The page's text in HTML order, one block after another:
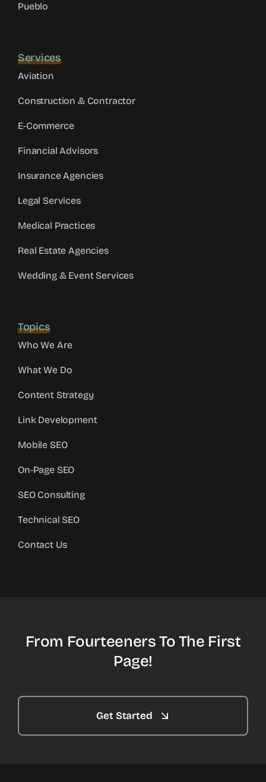
Pueblo
Services
Aviation
Construction & Contractor
E-Commerce
Financial Advisors
Insurance Agencies
Legal Services
Medical Practices
Real Estate Agencies
Wedding & Event Services
Topics
Who We Are
What We Do
Content Strategy
Link Development
Mobile SEO
On-Page SEO
SEO Consulting
Technical SEO
Contact Us
From Fourteeners To The First
Page!
Get Started